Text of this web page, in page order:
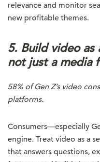
relevance and monitor
new profitable themes.
5. Build video as
not just a media
58% of Gen Z’s video
platforms.
Consumers—especially
engine. Treat video as a
that answers questions,